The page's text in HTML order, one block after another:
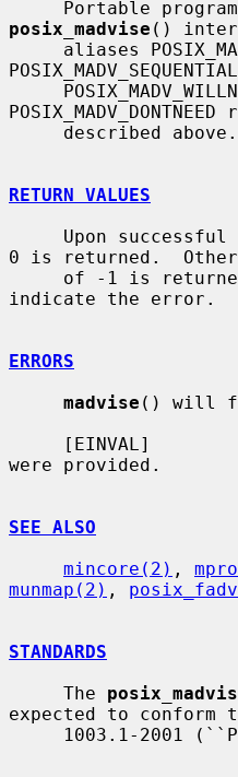
posix_madvise ()
RETURN VALUES
0 is returned.
of -1 is
indicate the error.
ERRORS
madvise () will
were provided.
SEE ALSO
mincore(2) ,
munmap(2) ,
STANDARDS
     The
expected to conform